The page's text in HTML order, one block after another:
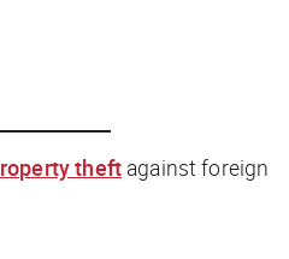
theftagainst foreign